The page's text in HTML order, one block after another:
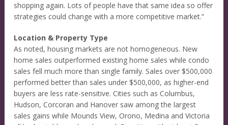
shopping again. Lots of people have that same idea so offer
strategies could change with a more competitive market.”
Location & Property Type
As noted, housing markets are not homogeneous. New
home sales outperformed existing home sales while condo
sales fell much more than single family. Sales over $500,000
performed better than sales under $500,000, as higher-end
buyers are less rate-sensitive. Cities such as Columbus,
Hudson, Corcoran and Hanover saw among the largest
sales gains while Mounds View, Orono, Medina and Victoria